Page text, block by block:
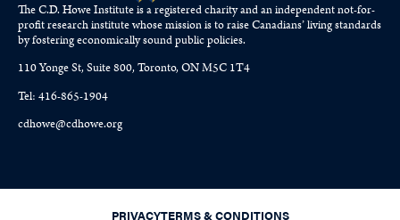
The C.D. Howe Institute is a registered charity and an independent not-for-
profit research institute whose mission is to raiseCanadians’living standards
by fostering economically sound public policies.
110 Yonge St, Suite 800, Toronto, ON M5C 1T4
Tel: 416-865-1904
cdhowe@cdhowe.org
PRIVACYTERMS & CONDITIONS